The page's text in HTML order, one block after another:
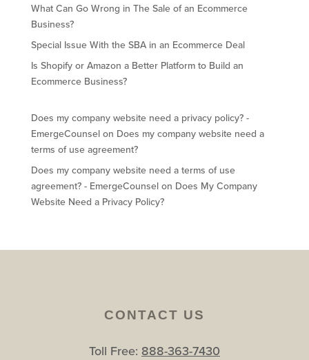
What Can Go Wrong in The Sale of an Ecommerce
Business?
Special Issue With the SBA in an Ecommerce Deal
Is Shopify or Amazon a Better Platform to Build an
Ecommerce Business?
Does my company website need a privacy policy? -
EmergeCounselon Does my company website need a
terms of use agreement?
Does my company website need a terms of use
agreement? - EmergeCounselon Does My Company
Website Need a Privacy Policy?
CONTACT US
Toll Free: 888-363-7430